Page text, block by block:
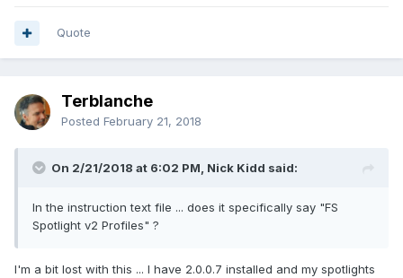
Quote
Terblanche
Posted February 21, 2018
On 2/21/2018 at 6:02 PM, Nick Kidd said:
In the instruction text file ... does it specifically say "FS
Spotlight v2 Profiles" ?
I'm a bit lost with this ... I have 2.0.0.7 installed and my spotlights